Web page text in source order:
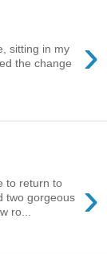
›
sitting in my
the change
›
to return to
two gorgeous
ro...